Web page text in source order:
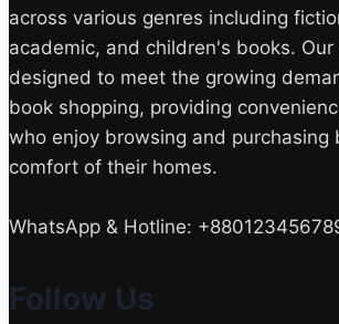
across various genres including
academic, and children's books.
designed to meet the growing
book shopping, providing
who enjoy browsing and purchasing
comfort of their homes.
WhatsApp & Hotline:
Follow Us